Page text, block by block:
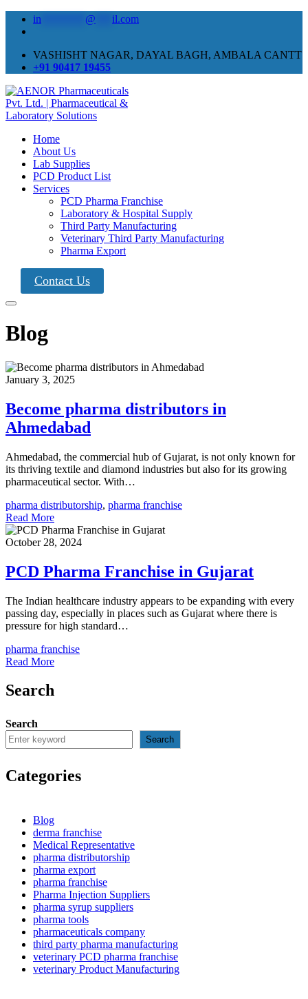
in @ il.com
VASHISHT NAGAR, DAYAL BAGH, AMBALA CANTT
+91 90417 19455
Home
About Us
Lab Supplies
PCD Product List
Services
PCD Pharma Franchise
Laboratory & Hospital Supply
Third Party Manufacturing
Veterinary Third Party Manufacturing
Pharma Export
Contact Us
Blog
January 3, 2025
Become pharma distributors in
Ahmedabad
Ahmedabad, the commercial hub of Gujarat, is not only known for
its thriving textile and diamond industries but also for its growing
pharmaceutical sector. With…
pharma distributorship, pharma franchise
Read More
October 28, 2024
PCD Pharma Franchise in Gujarat
The Indian healthcare industry appears to be expanding with every
passing day, especially in places such as Gujarat where there is
pressure for high standard…
pharma franchise
Read More
Search
Search
Search
Categories
Blog
derma franchise
Medical Representative
pharma distributorship
pharma export
pharma franchise
Pharma Injection Suppliers
pharma syrup suppliers
pharma tools
pharmaceuticals company
third party pharma manufacturing
veterinary PCD pharma franchise
veterinary Product Manufacturing